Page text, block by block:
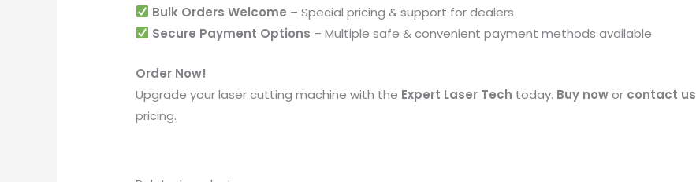
Bulk Orders Welcome – Special pricing & support for dealers
Secure Payment Options – Multiple safe & convenient payment methods available
Order Now!
Upgrade your laser cutting machine with the Expert Laser Tech today. Buy nowor contact us
pricing.